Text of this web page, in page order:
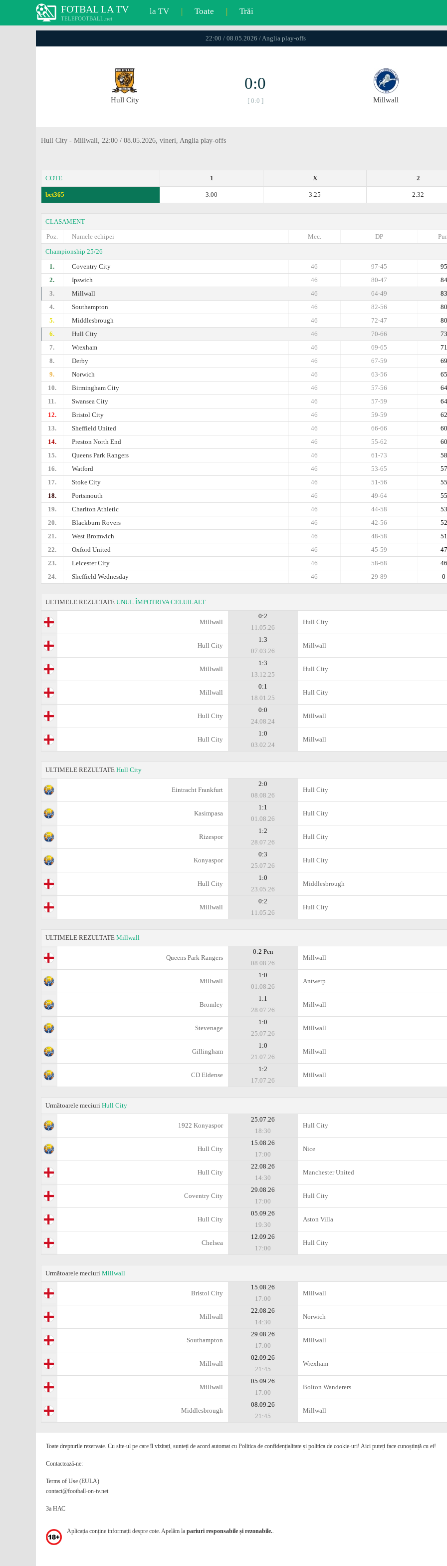
FOTBAL LA TV
TELEFOOTBALL.net
la TV | Toate | Trăi
22:00 / 08.05.2026 / Anglia play-offs
Hull City
0:0
[ 0:0 ] Millwall
Hull City - Millwall, 22:00 / 08.05.2026, vineri, Anglia play-offs
COTE 2
X
1
bet365 2.32
3.25
3.00
CLASAMENT
Poz.
Numele echipei DP
Mec.
Championship 25/26
1.
Coventry City 95
97-45
46
2.
Ipswich 84
80-47
46
3.
Millwall 83
64-49
46
4.
Southampton 80
82-56
46
5.
Middlesbrough 80
72-47
46
6.
Hull City 73
70-66
46
7.
Wrexham 71
69-65
46
8.
Derby 69
67-59
46
9.
Norwich 65
63-56
46
10.
Birmingham City 64
57-56
46
11.
Swansea City 64
57-59
46
12.
Bristol City 62
59-59
46
13.
Sheffield United 60
66-66
46
14.
Preston North End 60
55-62
46
15.
Queens Park Rangers 58
61-73
46
16.
Watford 57
53-65
46
17.
Stoke City 55
51-56
46
18.
Portsmouth 55
49-64
46
19.
Charlton Athletic 53
44-58
46
20.
Blackburn Rovers 52
42-56
46
21.
West Bromwich 51
48-58
46
22.
Oxford United 47
45-59
46
23.
Leicester City 46
58-68
46
24.
Sheffield Wednesday 0
29-89
46
ULTIMELE REZULTATE UNUL ÎMPOTRIVA CELUILALT
Millwall
0:2
11.05.26
Hull City
Hull City
1:3
07.03.26
Millwall
Millwall
1:3
13.12.25
Hull City
Millwall
0:1
18.01.25
Hull City
Hull City
0:0
24.08.24
Millwall
Hull City
1:0
03.02.24
Millwall
ULTIMELE REZULTATE Hull City
Eintracht Frankfurt
2:0
08.08.26
Hull City
Kasimpasa
1:1
01.08.26
Hull City
Rizespor
1:2
28.07.26
Hull City
Konyaspor
0:3
25.07.26
Hull City
Hull City
1:0
23.05.26
Middlesbrough
Millwall
0:2
11.05.26
Hull City
ULTIMELE REZULTATE Millwall
Queens Park Rangers
0:2 Pen
08.08.26
Millwall
Millwall
1:0
01.08.26
Antwerp
Bromley
1:1
28.07.26
Millwall
Stevenage
1:0
25.07.26
Millwall
Gillingham
1:0
21.07.26
Millwall
CD Eldense
1:2
17.07.26
Millwall
Următoarele meciuri Hull City
1922 Konyaspor
25.07.26
18:30
Hull City
Hull City
15.08.26
17:00
Nice
Hull City
22.08.26
14:30
Manchester United
Coventry City
29.08.26
17:00
Hull City
Hull City
05.09.26
19:30
Aston Villa
Chelsea
12.09.26
17:00
Hull City
Următoarele meciuri Millwall
Bristol City
15.08.26
17:00
Millwall
Millwall
22.08.26
14:30
Norwich
Southampton
29.08.26
17:00
Millwall
Millwall
02.09.26
21:45
Wrexham
Millwall
05.09.26
17:00
Bolton Wanderers
Middlesbrough
08.09.26
21:45
Millwall
Toate drepturile rezervate. Cu site-ul pe care îl vizitați, sunteți de acord automat cu Politica de confidențialitate și politica de cookie-uri! Aici puteți face cunoștință cu ei!
Contactează-ne:
Terms of Use (EULA)
contact@football-on-tv.net
За НАС
Aplicația conține informații despre cote. Apelăm la pariuri responsabile și rezonabile..